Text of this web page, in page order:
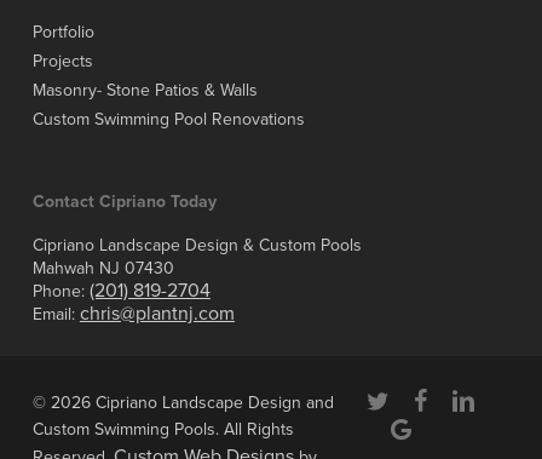
Portfolio
Projects
Masonry- Stone Patios & Walls
Custom Swimming Pool Renovations
Contact Cipriano Today
Cipriano Landscape Design & Custom Pools
Mahwah NJ 07430
Phone: (201) 819-2704
Email: chris@plantnj.com
© 2026 Cipriano Landscape Design and
Custom Swimming Pools. All Rights
twitter facebooklinkedin
google-